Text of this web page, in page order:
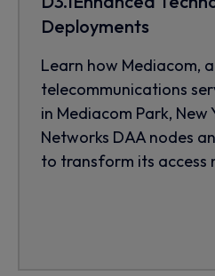
Deployments
Learn how Mediacom,
telecommunications
in Mediacom Park, New
Networks DAA nodes
to transform its access